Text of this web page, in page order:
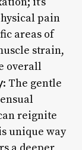
pain
areas of
strain,
overall
: The gentle
reignite
unique way